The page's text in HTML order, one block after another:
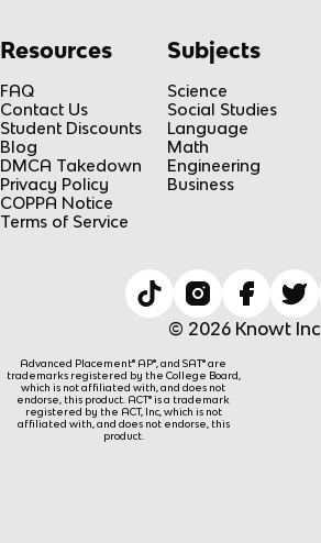
Resources
FAQ
Contact Us
Student Discounts
Blog
DMCA Takedown
Privacy Policy
COPPA Notice
Terms of Service
Subjects
Science
Social Studies
Language
Math
Engineering
Business
© 2026 Knowt Inc.
Advanced Placement® AP®, and SAT® are
trademarks registered by the College Board,
which is not affiliated with, and does not
endorse, this product. ACT® is a trademark
registered by the ACT, Inc, which is not
affiliated with, and does not endorse, this
product.